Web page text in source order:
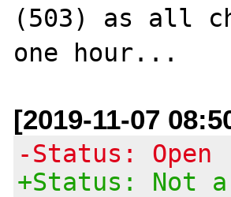
(503) as all
[2019-11-07
-Status: Open
+Status: Not a